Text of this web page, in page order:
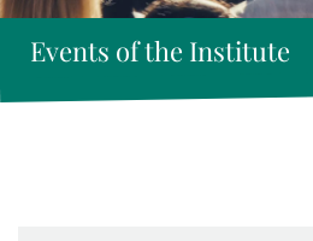
Events of the Institute